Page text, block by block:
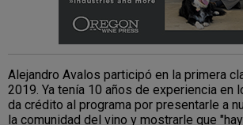
Alejandro Avalos participó en la primera
2019. Ya tenía 10 años de experiencia en
da crédito al programa por presentarle a
la comunidad del vino y mostrarle que